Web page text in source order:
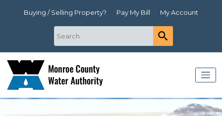
Buying / Selling Property? Pay My Bill My Account